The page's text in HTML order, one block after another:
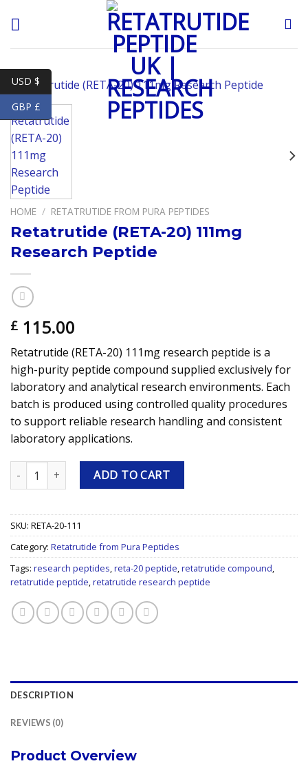
HOME / RETATRUTIDE FROM PURA PEPTIDES
Retatrutide (RETA-20) 111mg
Research Peptide
£ 115.00
Retatrutide (RETA-20) 111mg research peptide is a
high-purity peptide compound supplied exclusively for
laboratory and analytical research environments. Each
batch is produced using controlled quality procedures
to support reliable research handling and consistent
laboratory applications.
Retatrutide (RETA-20) 111mg Research Peptide quantity
ADD TO CART
SKU: RETA-20-111
Category: Retatrutide from Pura Peptides
Tags: research peptides,reta-20 peptide,retatrutide compound,
retatrutide peptide,retatrutide research peptide
DESCRIPTION
REVIEWS (0)
Product Overview
USD $
GBP £